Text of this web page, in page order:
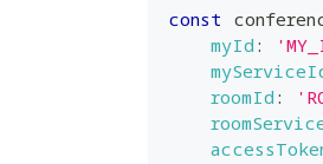
const
myId :
roomId :